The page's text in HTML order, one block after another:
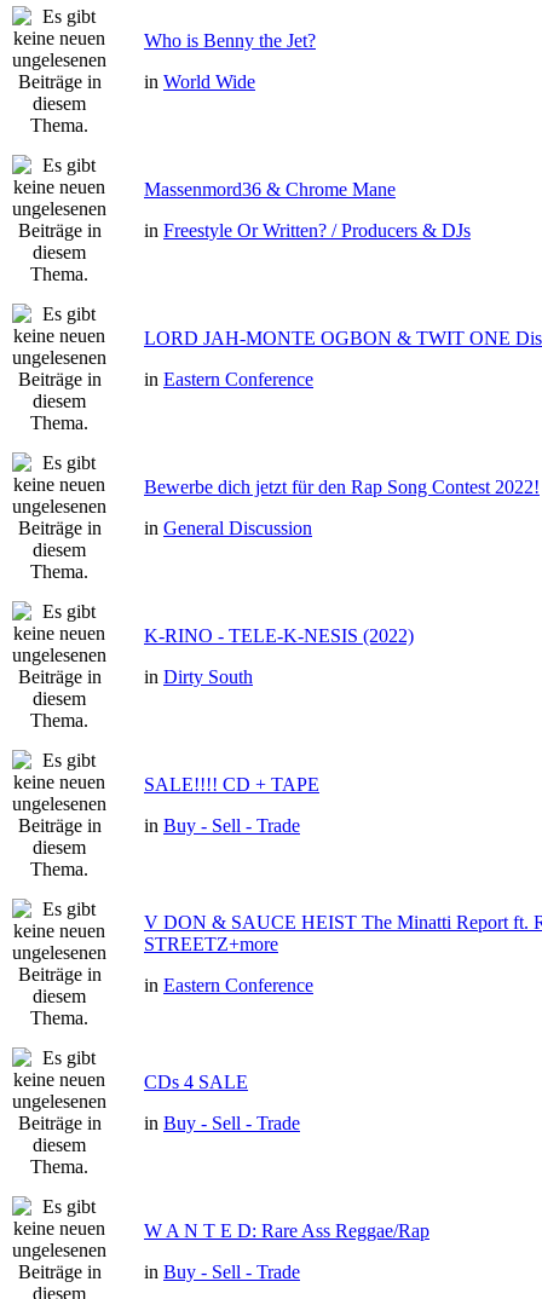
Who is Benny the Jet?
in World Wide
Massenmord36 & Chrome Mane
in Freestyle Or Written? / Producers & DJs
LORD JAH-MONTE OGBON & TWIT ONE
in Eastern Conference
Bewerbe dich jetzt für den Rap Song Contest 2022!
in General Discussion
K-RINO - TELE-K-NESIS (2022)
in Dirty South
SALE!!!! CD + TAPE
in Buy - Sell - Trade
V DON & SAUCE HEIST The Minatti Report ft.
STREETZ+more
in Eastern Conference
CDs 4 SALE
in Buy - Sell - Trade
W A N T E D: Rare Ass Reggae/Rap
in Buy - Sell - Trade